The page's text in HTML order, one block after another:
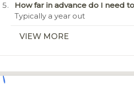
How far in advance do I need
Typically a year out
VIEW MORE